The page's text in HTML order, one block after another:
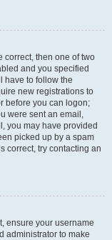
correct, then one of two
and you specified
have to follow the
new registrations to
before you can logon;
were sent an email,
you may have provided
picked up by a spam
correct, try contacting an
ensure your username
administrator to make